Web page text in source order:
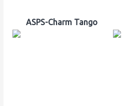
ASPS-Charm Tango